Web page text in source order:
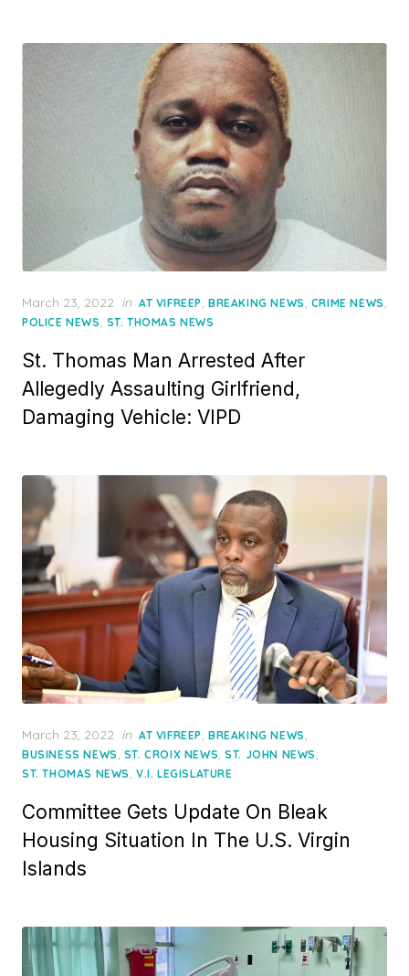
Posted
on
March 23, 2022 in AT VIFREEP, BREAKING NEWS, CRIME NEWS,
POLICE NEWS, ST. THOMAS NEWS
St. Thomas Man Arrested After
Allegedly Assaulting Girlfriend,
Damaging Vehicle: VIPD
Posted
on
March 23, 2022 in AT VIFREEP, BREAKING NEWS,
BUSINESS NEWS, ST. CROIX NEWS,ST. JOHN NEWS,
ST. THOMAS NEWS, V.I. LEGISLATURE
Committee Gets Update On Bleak
Housing Situation In The U.S. Virgin
Islands